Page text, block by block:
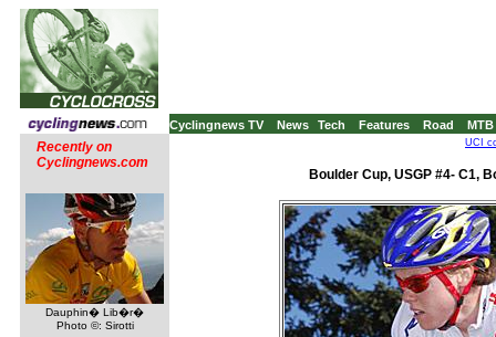
Cyclingnews TV News Tech Features Road MTB
Recently on
Cyclingnews.com
Dauphin� Lib�r�
Photo ©: Sirotti
UCI
Boulder Cup, USGP #4- C1,